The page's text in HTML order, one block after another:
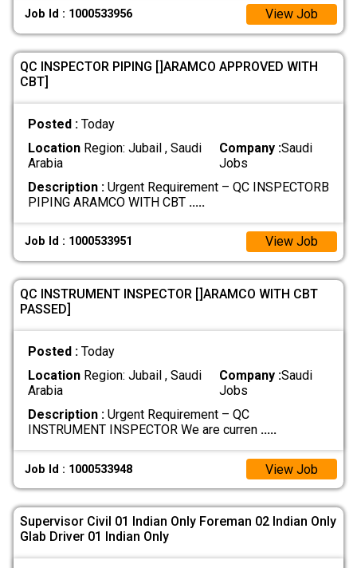
Job Id : 1000533956 View Job
QC INSPECTOR PIPING []ARAMCO APPROVED WITH
CBT]
Posted : Today
LocationRegion: Jubail , Saudi
Arabia
Company :Saudi
Jobs
Description :Urgent Requirement – QC INSPECTORB
PIPING ARAMCO WITH CBT .....
Job Id : 1000533951 View Job
QC INSTRUMENT INSPECTOR []ARAMCO WITH CBT
PASSED]
Posted : Today
LocationRegion: Jubail , Saudi
Arabia
Company :Saudi
Jobs
Description :Urgent Requirement – QC
INSTRUMENT INSPECTOR We are curren .....
Job Id : 1000533948 View Job
Supervisor Civil 01 Indian Only Foreman 02 Indian Only
Glab Driver 01 Indian Only